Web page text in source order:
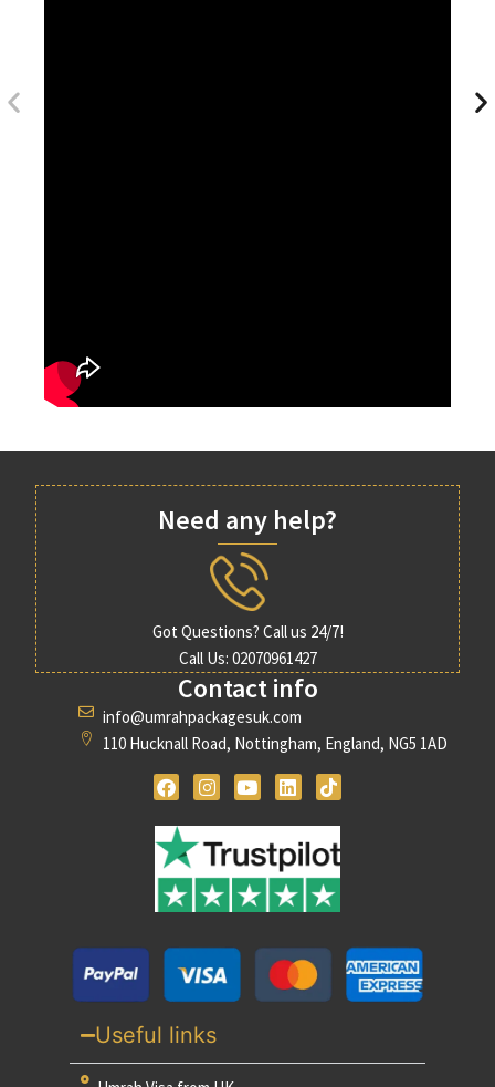
Need any help?
Got Questions? Call us 24/7!
Call Us: 02070961427
Contact info
info@umrahpackagesuk.com
110 Hucknall Road, Nottingham, England, NG5 1AD
Useful links